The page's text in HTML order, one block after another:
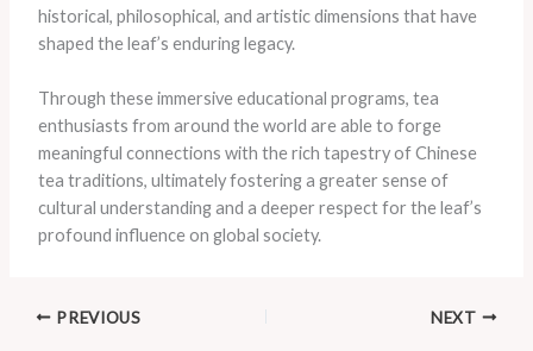
historical, philosophical, and artistic dimensions that have
shaped the leaf’s enduring legacy.
Through these immersive educational programs, tea
enthusiasts from around the world are able to forge
meaningful connections with the rich tapestry of Chinese
tea traditions, ultimately fostering a greater sense of
cultural understanding and a deeper respect for the leaf’s
profound influence on global society.
PREVIOUS NEXT